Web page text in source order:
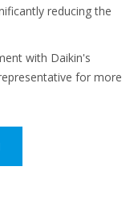
reducing the
with Daikin's
for more